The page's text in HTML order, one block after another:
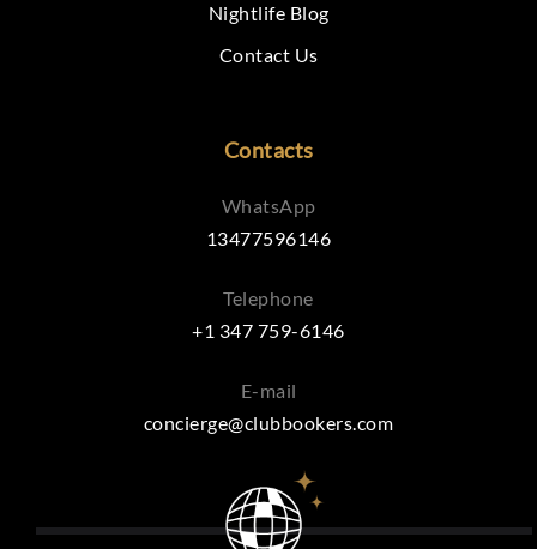
Nightlife Blog
Contact Us
Contacts
WhatsApp
13477596146
Telephone
+1 347 759-6146
E-mail
concierge@clubbookers.com